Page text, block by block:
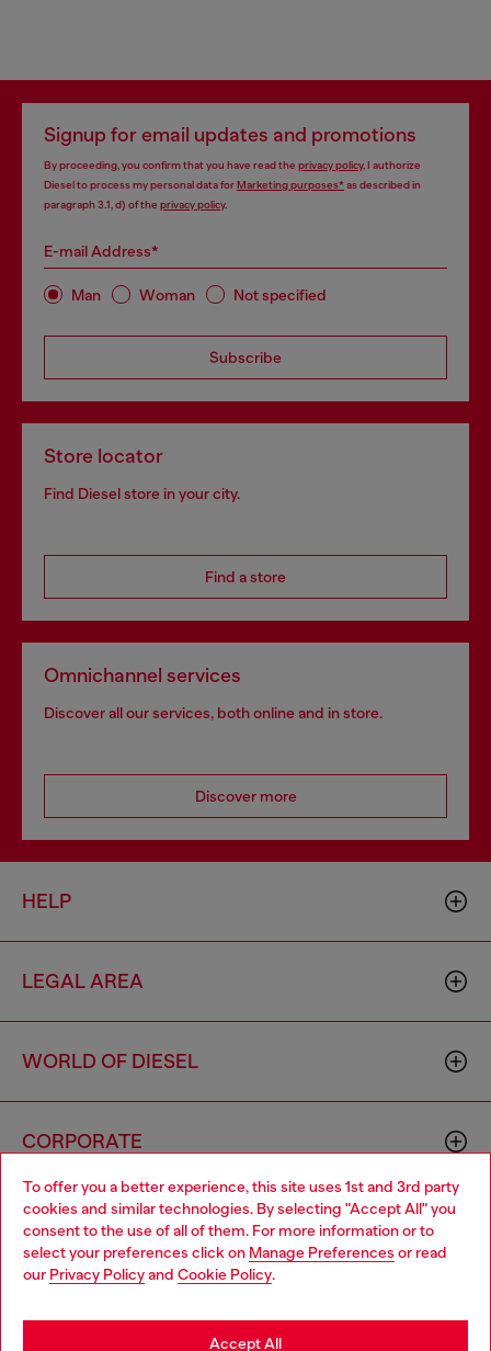
To offer you a better experience, this site uses 1st and 3rd party
cookies and similar technologies. By selecting "Accept All" you
consent to the use of all of them. For more information or to
select your preferences click on Manage Preferences or read
our Privacy Policyand Cookie Policy.
Accept All
Signup for email updates and promotions
By proceeding, you confirm that you have read the privacy policy, I authorize
Diesel to process my personal data forMarketing purposes*as described in
paragraph 3.1, d) of the privacy policy.
E-mail Address*
Man Woman Not specified
Subscribe
Store locator
Find Diesel store in your city.
Find a store
Omnichannel services
Discover all our services, both online and in store.
Discover more
HELP
LEGAL AREA
WORLD OF DIESEL
CORPORATE
Country: PH Language: EN
Choose your location
You are currently browsing Philippines website, but it seems you
may be based in United States